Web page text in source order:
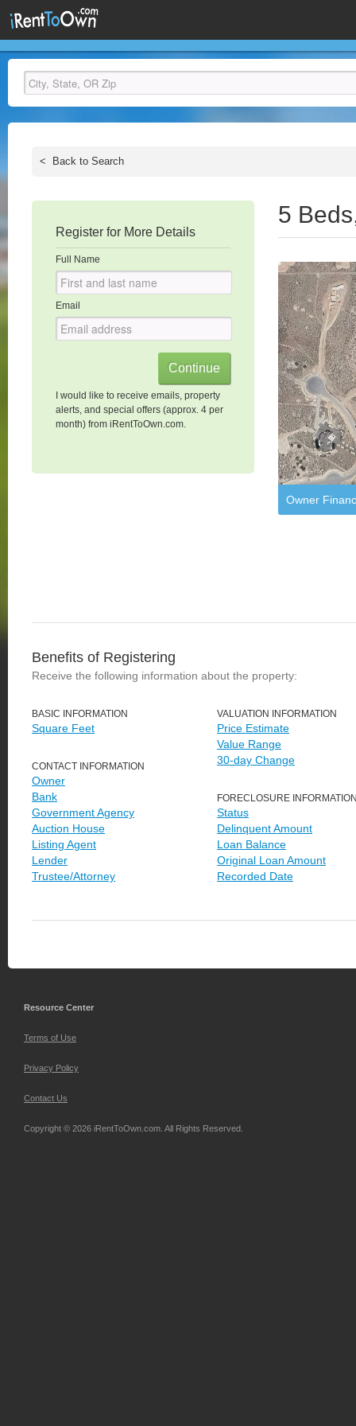
< Back to Search
Register for More Details
Full Name
Email
I would like to receive emails, property
alerts, and special offers (approx. 4 per
month) from iRentToOwn.com.
5
Owner
Benefits of Registering
Receive the following information about the property:
BASIC INFORMATION
Square Feet
CONTACT INFORMATION
Owner
Bank
Government Agency
Auction House
Listing Agent
Lender
Trustee/Attorney
VALUATION INFORMATION
Price Estimate
Value Range
30-day Change
FORECLOSURE
Status
Delinquent Amount
Loan Balance
Original Loan Amount
Recorded Date
Resource Center
Terms of Use
Privacy Policy
Contact Us
Copyright © 2026 iRentToOwn.com. All Rights Reserved.